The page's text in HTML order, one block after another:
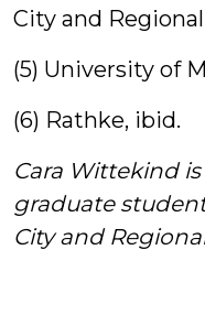
City and
(5) University of
(6) Rathke, ibid.
Cara Wittekind
graduate
City and